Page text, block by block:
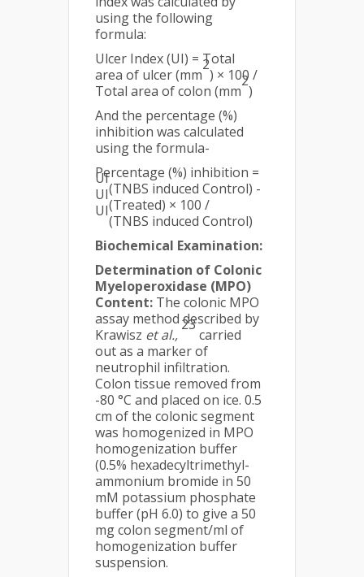
using the following
formula:
Ulcer Index (UI) = Total
area of ulcer (mm
2
) × 100 /
Total area of colon (mm
2
)
And the percentage (%)
inhibition was calculated
using the formula-
Percentage (%) inhibition =
UI
(TNBS induced Control) -
UI
(Treated) × 100 /
UI
(TNBS induced Control)
Biochemical Examination:
Determination of Colonic
Myeloperoxidase (MPO)
Content: The colonic MPO
assay method described by
Krawisz et al.,
23
carried
out as a marker of
neutrophil infiltration.
Colon tissue removed from
-80 °C and placed on ice. 0.5
cm of the colonic segment
was homogenized in MPO
homogenization buffer
(0.5% hexadecyltrimethyl-
ammonium bromide in 50
mM potassium phosphate
buffer (pH 6.0) to give a 50
mg colon segment/ml of
homogenization buffer
suspension.